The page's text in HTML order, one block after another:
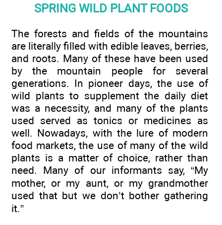
SPRING WILD PLANT FOODS
The forests and fields of the mountains
are literally filled with edible leaves, berries,
and roots. Many of these have been used
by the mountain people for several
generations. In pioneer days, the use of
wild plants to supplement the daily diet
was a necessity, and many of the plants
used served as tonics or medicines as
well. Nowadays, with the lure of modern
food markets, the use of many of the wild
plants is a matter of choice, rather than
need. Many of our informants say, “My
mother, or my aunt, or my grandmother
used that but we don’t bother gathering
it.”